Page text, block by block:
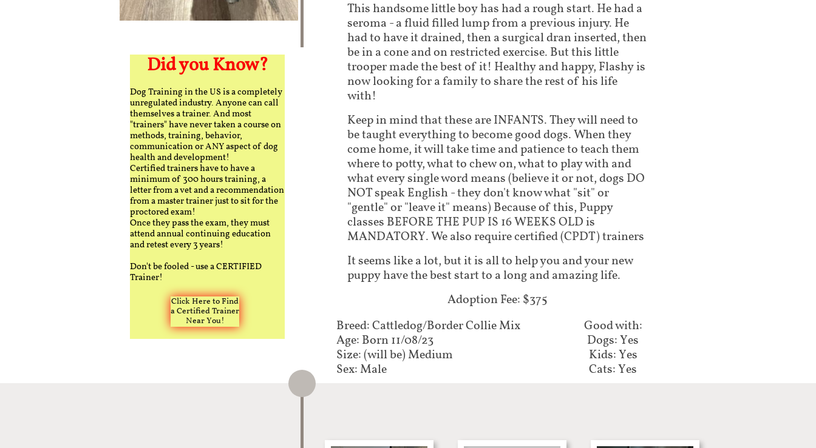
This handsome little boy has had a rough start. He had a
seroma - a fluid filled lump from a previous injury. He
had to have it drained, then a surgical dran inserted, then
be in a cone and on restricted exercise. But this little
trooper made the best of it! Healthy and happy, Flashy is
now looking for a family to share the rest of his life
with!
Keep in mind that these are INFANTS. They will need to
be taught everything to become good dogs. When they
come home, it will take time and patience to teach them
where to potty, what to chew on, what to play with and
what every single word means (believe it or not, dogs DO
NOT speak English - they don't know what "sit" or
"gentle" or "leave it" means) Because of this, Puppy
classes BEFORE THE PUP IS 16 WEEKS OLD is
MANDATORY. We also require certified (CPDT) trainers
It seems like a lot, but it is all to help you and your new
puppy have the best start to a long and amazing life.
Adoption Fee: $375
Breed: Cattledog/Border Collie Mix
Age: Born 11/08/23
Size: (will be) Medium
Sex: Male
Good with:
Dogs: Yes
Kids: Yes
Cats: Yes
Did you Know?
Dog Training in the US is a completely
unregulated industry. Anyone can call
themselves a trainer. And most
"trainers" have never taken a course on
methods, training, behavior,
communication or ANY aspect of dog
health and development!
Certified trainers have to have a
minimum of 300 hours training, a
letter from a vet and a recommendation
from a master trainer just to sit for the
proctored exam!
Once they pass the exam, they must
attend annual continuing education
and retest every 3 years!
Don't be fooled - use a CERTIFIED
Trainer!
Click Here to Find
a Certified Trainer
Near You!